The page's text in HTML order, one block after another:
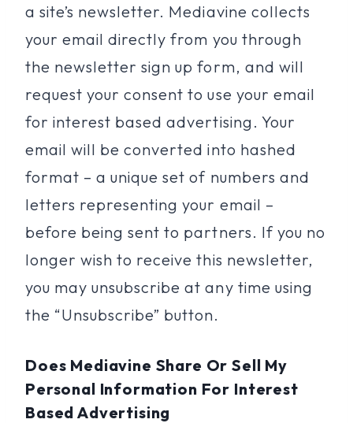
a site’s newsletter. Mediavine collects
your email directly from you through
the newsletter sign up form, and will
request your consent to use your email
for interest based advertising. Your
email will be converted into hashed
format – a unique set of numbers and
letters representing your email –
before being sent to partners. If you no
longer wish to receive this newsletter,
you may unsubscribe at any time using
the “Unsubscribe” button.
Does Mediavine Share Or Sell My
Personal Information For Interest
Based Advertising